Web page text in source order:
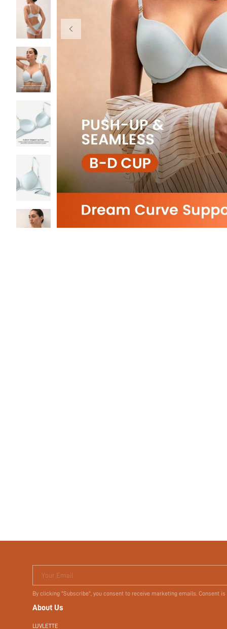
Your Email
By clicking "Subscribe", you consent to receive marketing emails. Consent
About Us
LUVLETTE